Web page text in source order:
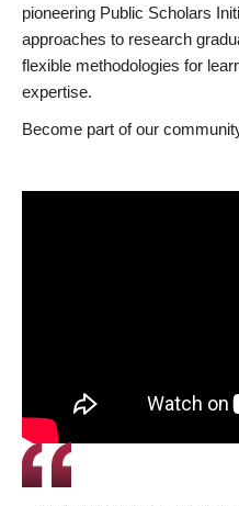
pioneering Public Scholars
approaches to research
flexible methodologies for
expertise.
Become part of our